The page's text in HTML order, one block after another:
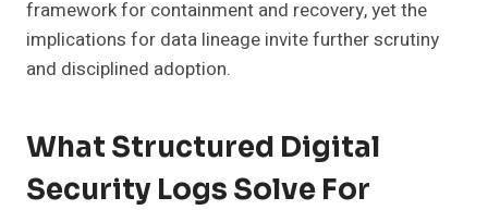
framework for containment and recovery, yet the
implications for data lineage invite further scrutiny
and disciplined adoption.
What Structured Digital
Security Logs Solve For